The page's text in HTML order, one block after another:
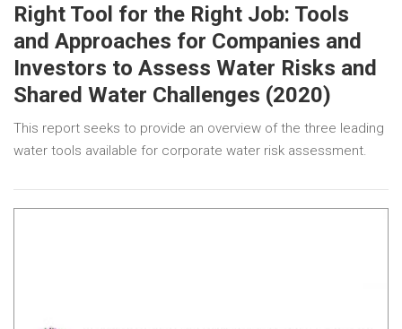
Right Tool for the Right Job: Tools
and Approaches for Companies and
Investors to Assess Water Risks and
Shared Water Challenges (2020)
This report seeks to provide an overview of the three leading
water tools available for corporate water risk assessment.